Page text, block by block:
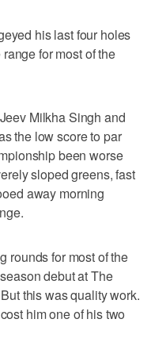
his last four holes
for most of the
Milkha Singh and
the low score to par
been worse
sloped greens, fast
away morning
rounds for most of the
debut at The
this was quality work.
him one of his two